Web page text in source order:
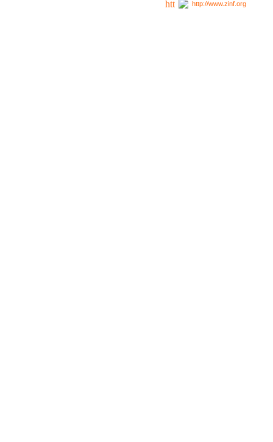
http://www.zinf.org